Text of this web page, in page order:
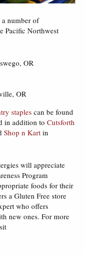
a number of
Pacific Northwest
OR
OR
staples can be found
in addition to Cutsforth
Shop n Kart in
will appreciate
Program
foods for their
a Gluten Free store
who offers
new ones. For more